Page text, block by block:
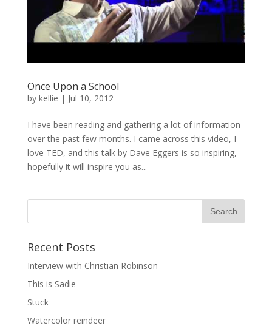
Once Upon a School
by kellie | Jul 10, 2012
I have been reading and gathering a lot of information
over the past few months. I came across this video, I
love TED, and this talk by Dave Eggers is so inspiring,
hopefully it will inspire you as...
Recent Posts
Interview with Christian Robinson
This is Sadie
Stuck
Watercolor reindeer